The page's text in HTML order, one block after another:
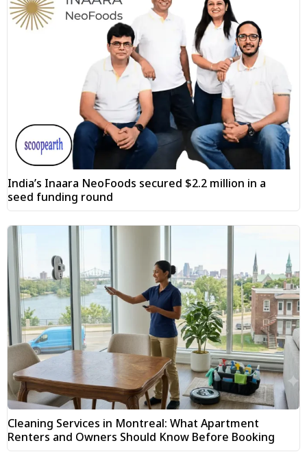
India’s Inaara NeoFoods secured $2.2 million in a
seed funding round
Cleaning Services in Montreal: What Apartment
Renters and Owners Should Know Before Booking